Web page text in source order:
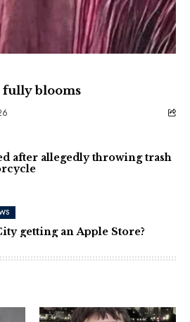
fully blooms
after allegedly throwing trash
getting an Apple Store?